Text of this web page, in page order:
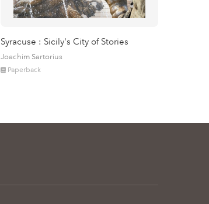
Syracuse : Sicily's City of Stories
Joachim Sartorius
Paperback